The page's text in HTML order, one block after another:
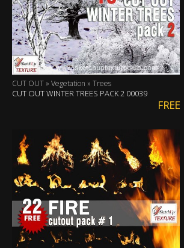
CUT OUT » Vegetation » Trees
CUT OUT WINTER TREES PACK 2 00039
FREE